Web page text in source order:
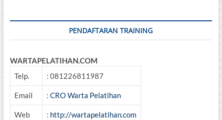
PENDAFTARAN TRAINING
WARTAPELATIHAN.COM
Telp.
: 081226811987
Email : CRO Warta Pelatihan
Web : http://wartapelatihan.com